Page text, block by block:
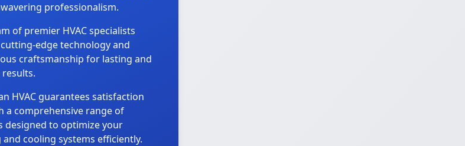
professionalism.
of premier HVAC specialists
edge technology and
craftsmanship for lasting and
HVAC guarantees satisfaction
a comprehensive range of
designed to optimize your
and cooling systems efficiently.